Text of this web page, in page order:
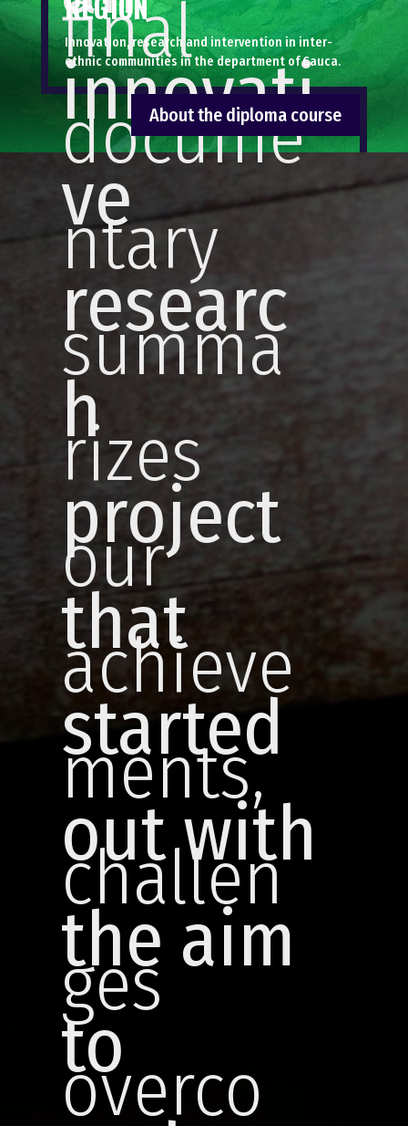
innovati
ve
researc
h
project
that
started
out with
the aim
to
Innovation, research and intervention in inter-
ethnic communities in the department of Cauca.
About the diploma course
final
docume
ntary
summa
rizes
our
achieve
ments,
challen
ges
overco